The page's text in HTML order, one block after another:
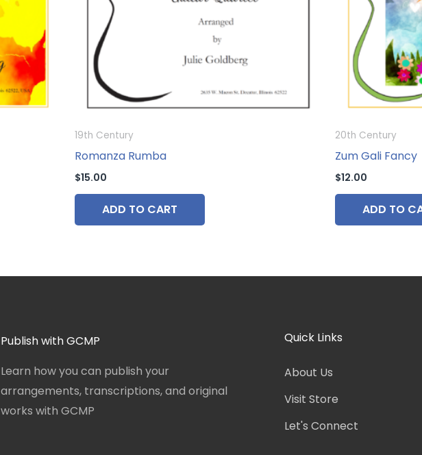
19th Century
Romanza Rumba
$15.00
ADD TO CART
20th Century
Zum Gali Fancy
$12.00
ADD TO
Publish with GCMP
Learn how you can publish your
arrangements, transcriptions, and original
works with GCMP
Quick Links
About Us
Visit Store
Let's Connect